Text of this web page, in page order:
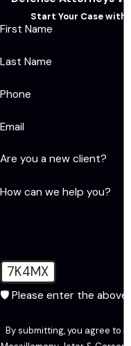
Start Your Case with
First Name
Last Name
Phone
Email
Are you a new client?
How can we help you?
7K4MX
🛡️ Please enter the above
By submitting, you agree to